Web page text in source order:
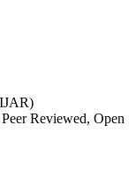
Reviewed, Open